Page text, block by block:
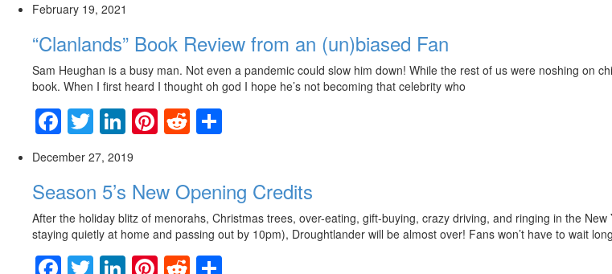
February 19, 2021
“Clanlands” Book Review from an (un)biased Fan
Sam Heughan is a busy man. Not even a pandemic could slow him down! While the rest of us were noshing on
book. When I first heard I thought oh god I hope he’s not becoming that celebrity who
Facebook
Twitter
LinkedIn
Pinterest
Reddit
December 27, 2019
Season 5’s New Opening Credits
After the holiday blitz of menorahs, Christmas trees, over-eating, gift-buying, crazy driving, and ringing in the
staying quietly at home and passing out by 10pm), Droughtlander will be almost over! Fans won’t have to wait long